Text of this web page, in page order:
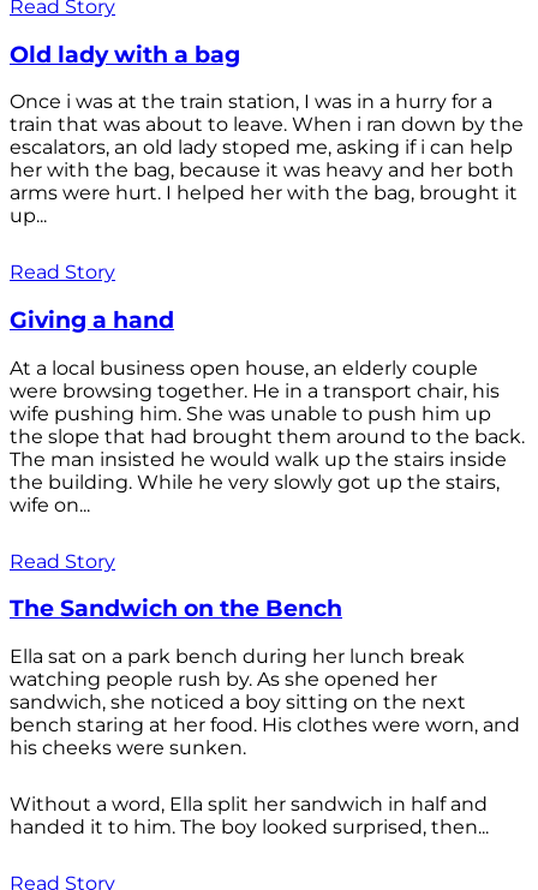
Read Story
Old lady with a bag
Once i was at the train station, I was in a hurry for a
train that was about to leave. When i ran down by the
escalators, an old lady stoped me, asking if i can help
her with the bag, because it was heavy and her both
arms were hurt. I helped her with the bag, brought it
up...
Read Story
Giving a hand
At a local business open house, an elderly couple
were browsing together. He in a transport chair, his
wife pushing him. She was unable to push him up
the slope that had brought them around to the back.
The man insisted he would walk up the stairs inside
the building. While he very slowly got up the stairs,
wife on...
Read Story
The Sandwich on the Bench
Ella sat on a park bench during her lunch break
watching people rush by. As she opened her
sandwich, she noticed a boy sitting on the next
bench staring at her food. His clothes were worn, and
his cheeks were sunken.
Without a word, Ella split her sandwich in half and
handed it to him. The boy looked surprised, then...
Read Story